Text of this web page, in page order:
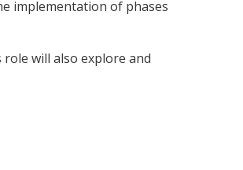
implementation of phases
will also explore and